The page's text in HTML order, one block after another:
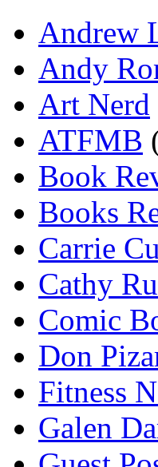
Andrew
Andy
Art Nerd
ATFMB
Book
Books
Carrie
Cathy
Comic
Don
Fitness
Galen